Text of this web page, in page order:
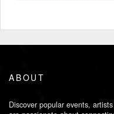
ABOUT
Discover popular events,